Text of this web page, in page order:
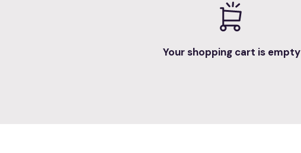
Your shopping cart is empty